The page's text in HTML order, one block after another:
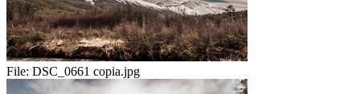
File: DSC_0661 copia.jpg